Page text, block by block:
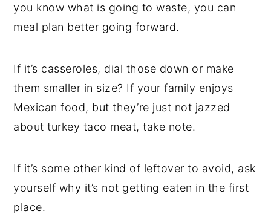
you know what is going to waste, you can
meal plan better going forward.
If it’s casseroles, dial those down or make
them smaller in size? If your family enjoys
Mexican food, but they’re just not jazzed
about turkey taco meat, take note.
If it’s some other kind of leftover to avoid, ask
yourself why it’s not getting eaten in the first
place.